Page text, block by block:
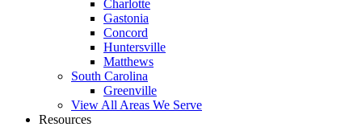
Charlotte
Gastonia
Concord
Huntersville
Matthews
South Carolina
Greenville
View All Areas We Serve
Resources